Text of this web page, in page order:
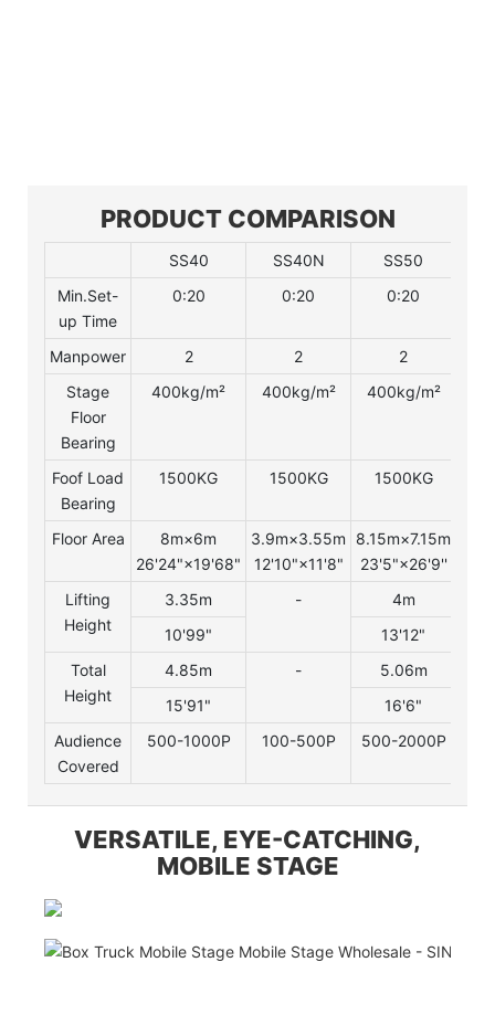
PRODUCT COMPARISON
SS40 SS40N SS50
Min.Set-
up Time
0:20 0:20 0:20
Manpower 2 2
2
Stage
Floor
Bearing
400kg/m² 400kg/m² 400kg/m²
Foof Load
Bearing
1500KG 1500KG 1500KG
Floor Area
8m×6m
26'24"×19'68"
3.9m×3.55m
12'10"×11'8"
8.15m×7.15m
23'5"×26'9''
Lifting
Height
3.35m -
4m
10'99"
13'12"
Total
Height
4.85m - 5.06m
15'91"
16'6"
Audience
Covered
500-1000P 100-500P 500-2000P
VERSATILE, EYE-CATCHING,
MOBILE STAGE